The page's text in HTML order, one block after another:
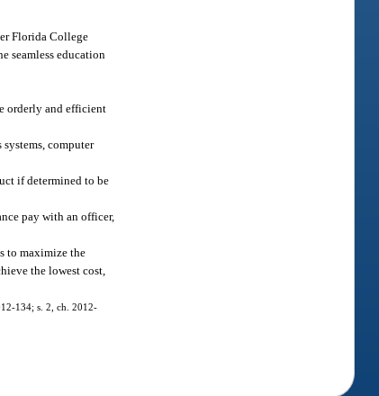
Florida College
seamless education
orderly and efficient
computer
if determined to be
pay with an officer,
to maximize the
the lowest cost,
134; s. 2, ch. 2012-